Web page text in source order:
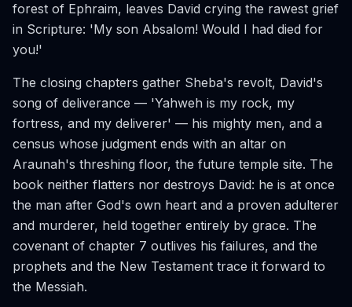
forest of Ephraim, leaves David crying the rawest grief
in Scripture: 'My son Absalom! Would I had died for
you!'
The closing chapters gather Sheba's revolt, David's
song of deliverance — 'Yahweh is my rock, my
fortress, and my deliverer' — his mighty men, and a
census whose judgment ends with an altar on
Araunah's threshing floor, the future temple site. The
book neither flatters nor destroys David: he is at once
the man after God's own heart and a proven adulterer
and murderer, held together entirely by grace. The
covenant of chapter 7 outlives his failures, and the
prophets and the New Testament trace it forward to
the Messiah.